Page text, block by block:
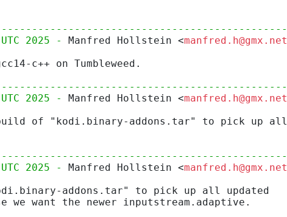
2025 - Manfred Hollstein <manfred.h@gmx.net
c++ on Tumbleweed.
2025 - Manfred Hollstein <manfred.h@gmx.net
of "kodi.binary-addons.tar" to pick up all
2025 - Manfred Hollstein <manfred.h@gmx.net
addons.tar" to pick up all updated
we want the newer inputstream.adaptive.